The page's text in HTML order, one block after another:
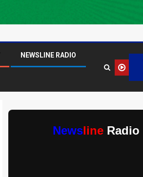
NEWSLINE RADIO
Newsline Radio